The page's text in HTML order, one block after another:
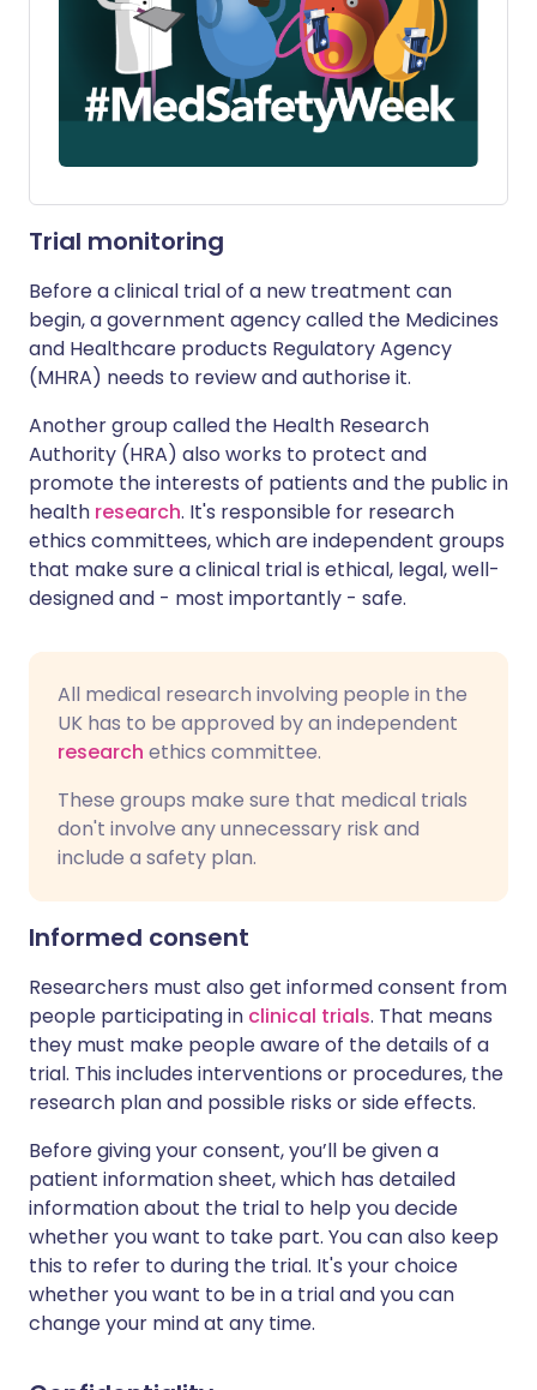
Trial monitoring
Before a clinical trial of a new treatment can
begin, a government agency called the Medicines
and Healthcare products Regulatory Agency
(MHRA) needs to review and authorise it.
Another group called the Health Research
Authority (HRA) also works to protect and
promote the interests of patients and the public in
health research. It's responsible for research
ethics committees, which are independent groups
that make sure a clinical trial is ethical, legal, well-
designed and - most importantly - safe.
All medical research involving people in the
UK has to be approved by an independent
research ethics committee.
These groups make sure that medical trials
don't involve any unnecessary risk and
include a safety plan.
Informed consent
Researchers must also get informed consent from
people participating in clinical trials. That means
they must make people aware of the details of a
trial. This includes interventions or procedures, the
research plan and possible risks or side effects.
Before giving your consent, you’ll be given a
patient information sheet, which has detailed
information about the trial to help you decide
whether you want to take part. You can also keep
this to refer to during the trial. It's your choice
whether you want to be in a trial and you can
change your mind at any time.